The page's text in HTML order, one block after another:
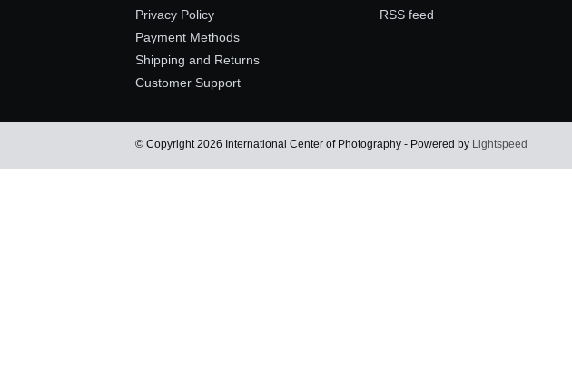
Privacy Policy
Payment Methods
Shipping and Returns
Customer Support
RSS feed
© Copyright 2026 International Center of Photography - Powered by Lightspeed